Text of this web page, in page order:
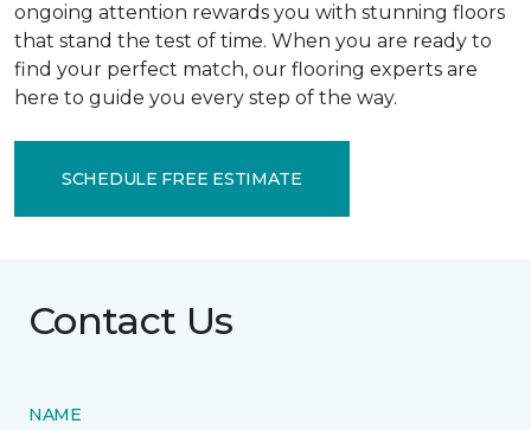
ongoing attention rewards you with stunning floors
that stand the test of time. When you are ready to
find your perfect match, our flooring experts are
here to guide you every step of the way.
SCHEDULE FREE ESTIMATE
Contact Us
NAME